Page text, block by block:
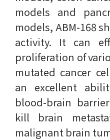
models and
models, ABM-168
activity. It can
proliferation of
mutated cancer
an excellent
blood-brain
kill brain
malignant brain